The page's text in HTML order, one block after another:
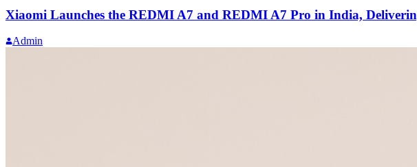
Xiaomi Launches the REDMI A7 and REDMI A7 Pro in India,
Admin